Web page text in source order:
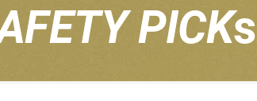
PICKs